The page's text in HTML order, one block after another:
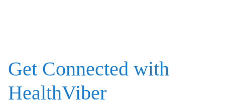
Get Connected with
HealthViber